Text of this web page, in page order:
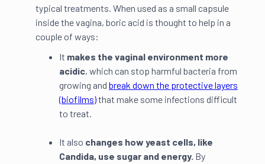
typical treatments. When used as a small capsule
inside the vagina, boric acid is thought to help in a
couple of ways:
It makes the vaginal environment more
acidic, which can stop harmful bacteria from
growing and break down the protective layers
(biofilms)that make some infections difficult
to treat.
It also changes how yeast cells, like
Candida, use sugar and energy. By